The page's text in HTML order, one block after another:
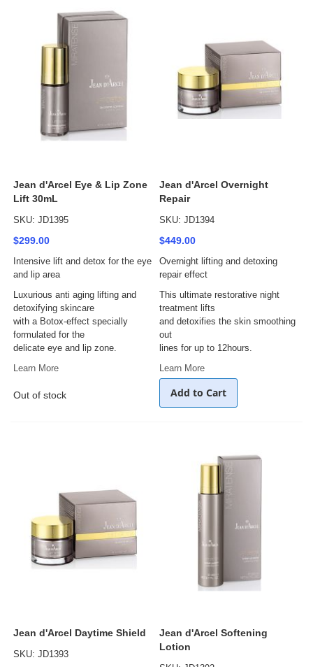
Jean d'Arcel Eye & Lip Zone
Lift 30mL
SKU: JD1395
$299.00
Intensive lift and detox for the eye
and lip area
Luxurious anti aging lifting and
detoxifying skincare
with a Botox-effect specially
formulated for the
delicate eye and lip zone.
Learn More
Out of stock
Jean d'Arcel Overnight
Repair
SKU: JD1394
$449.00
Overnight lifting and detoxing
repair effect
This ultimate restorative night
treatment lifts
and detoxifies the skin smoothing
out
lines for up to 12hours.
Learn More
Add to Cart
Jean d'Arcel Daytime Shield
SKU: JD1393
Jean d'Arcel Softening
Lotion